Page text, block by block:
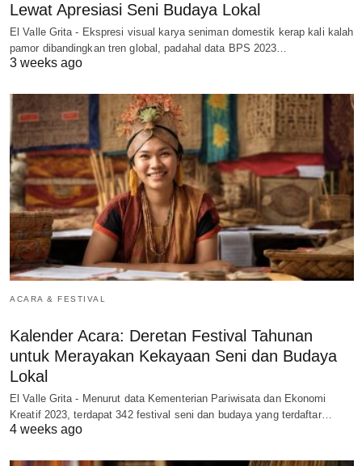
Lewat Apresiasi Seni Budaya Lokal
El Valle Grita - Ekspresi visual karya seniman domestik kerap kali kalah
pamor dibandingkan tren global, padahal data BPS 2023…
3 weeks ago
ACARA & FESTIVAL
Kalender Acara: Deretan Festival Tahunan
untuk Merayakan Kekayaan Seni dan Budaya
Lokal
El Valle Grita - Menurut data Kementerian Pariwisata dan Ekonomi
Kreatif 2023, terdapat 342 festival seni dan budaya yang terdaftar…
4 weeks ago